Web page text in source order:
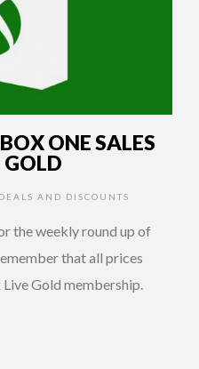
ONE SALES
DEALS AND DISCOUNTS
the weekly round up of
that all prices
Gold membership.